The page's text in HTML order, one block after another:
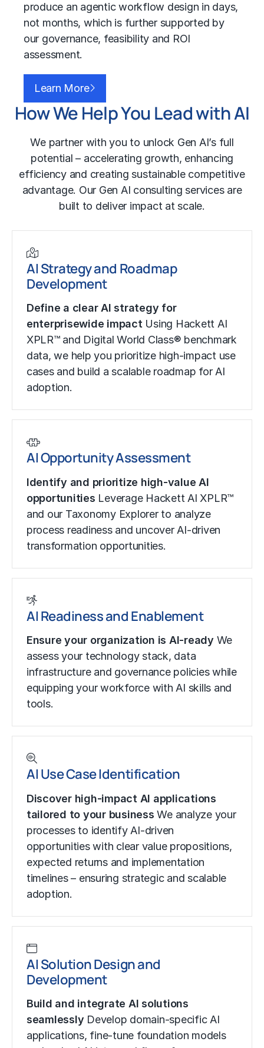
produce an agentic workflow design in days,
not months, which is further supported by
our governance, feasibility and ROI
assessment.
Learn More
How We Help You Lead with AI
We partner with you to unlock Gen AI’s full
potential – accelerating growth, enhancing
efficiency and creating sustainable competitive
advantage. Our Gen AI consulting services are
built to deliver impact at scale.
AI Strategy and Roadmap
Development
Define a clear AI strategy for
enterprisewide impactUsing Hackett AI
XPLR™ and Digital World Class® benchmark
data, we help you prioritize high-impact use
cases and build a scalable roadmap for AI
adoption.
AI Opportunity Assessment
Identify and prioritize high-value AI
opportunities Leverage Hackett AI XPLR™
and our Taxonomy Explorer to analyze
process readiness and uncover AI-driven
transformation opportunities.
AI Readiness and Enablement
Ensure your organization is AI-ready We
assess your technology stack, data
infrastructure and governance policies while
equipping your workforce with AI skills and
tools.
AI Use Case Identification
Discover high-impact AI applications
tailored to your business We analyze your
processes to identify AI-driven
opportunities with clear value propositions,
expected returns and implementation
timelines – ensuring strategic and scalable
adoption.
AI Solution Design and
Development
Build and integrate AI solutions
seamlessly Develop domain-specific AI
applications, fine-tune foundation models